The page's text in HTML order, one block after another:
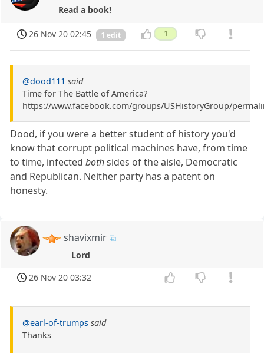
Read a book!
26 Nov 20 02:45 1 edit 1
@dood111 said
Time for The Battle of America?
https://www.facebook.com/groups/USHistoryGroup/
Dood, if you were a better student of history you'd
know that corrupt political machines have, from time
to time, infectedbothsides of the aisle, Democratic
and Republican. Neither party has a patent on
honesty.
shavixmir
Lord
26 Nov 20 03:32
@earl-of-trumps said
Thanks